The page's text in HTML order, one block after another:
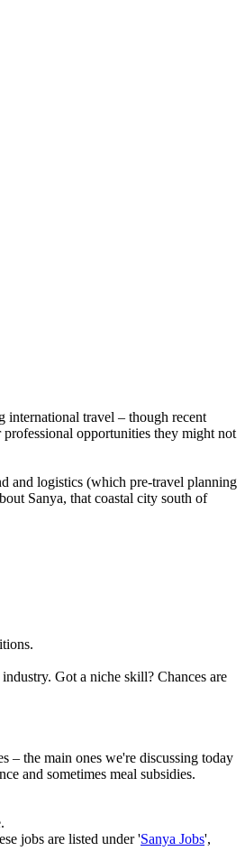
international travel – though recent
opportunities they might not
and logistics (which pre-travel planning
Sanya, that coastal city south of
Got a niche skill? Chances are
– the main ones we're discussing today
and sometimes meal subsidies.
jobs are listed under 'Sanya Jobs',